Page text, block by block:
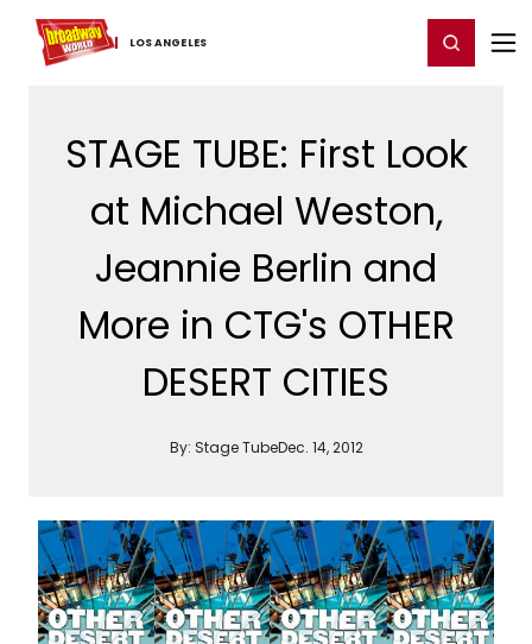
LOS ​ANGELES
Home For You Register/Login
STAGE TUBE: First Look
at Michael Weston,
Jeannie Berlin and
More in CTG's OTHER
DESERT CITIES
By: Stage TubeDec. 14, 2012